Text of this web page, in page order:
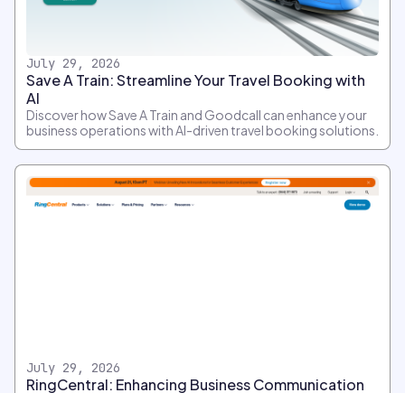
July 29, 2026
Save A Train: Streamline Your Travel Booking with
AI
Discover how Save A Train and Goodcall can enhance your
business operations with AI-driven travel booking solutions.
July 29, 2026
RingCentral: Enhancing Business Communication